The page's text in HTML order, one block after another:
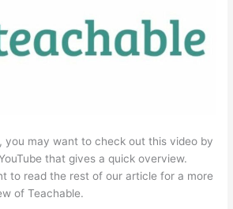
you may want to check out this video by
that gives a quick overview.
to read the rest of our article for a more
of Teachable.